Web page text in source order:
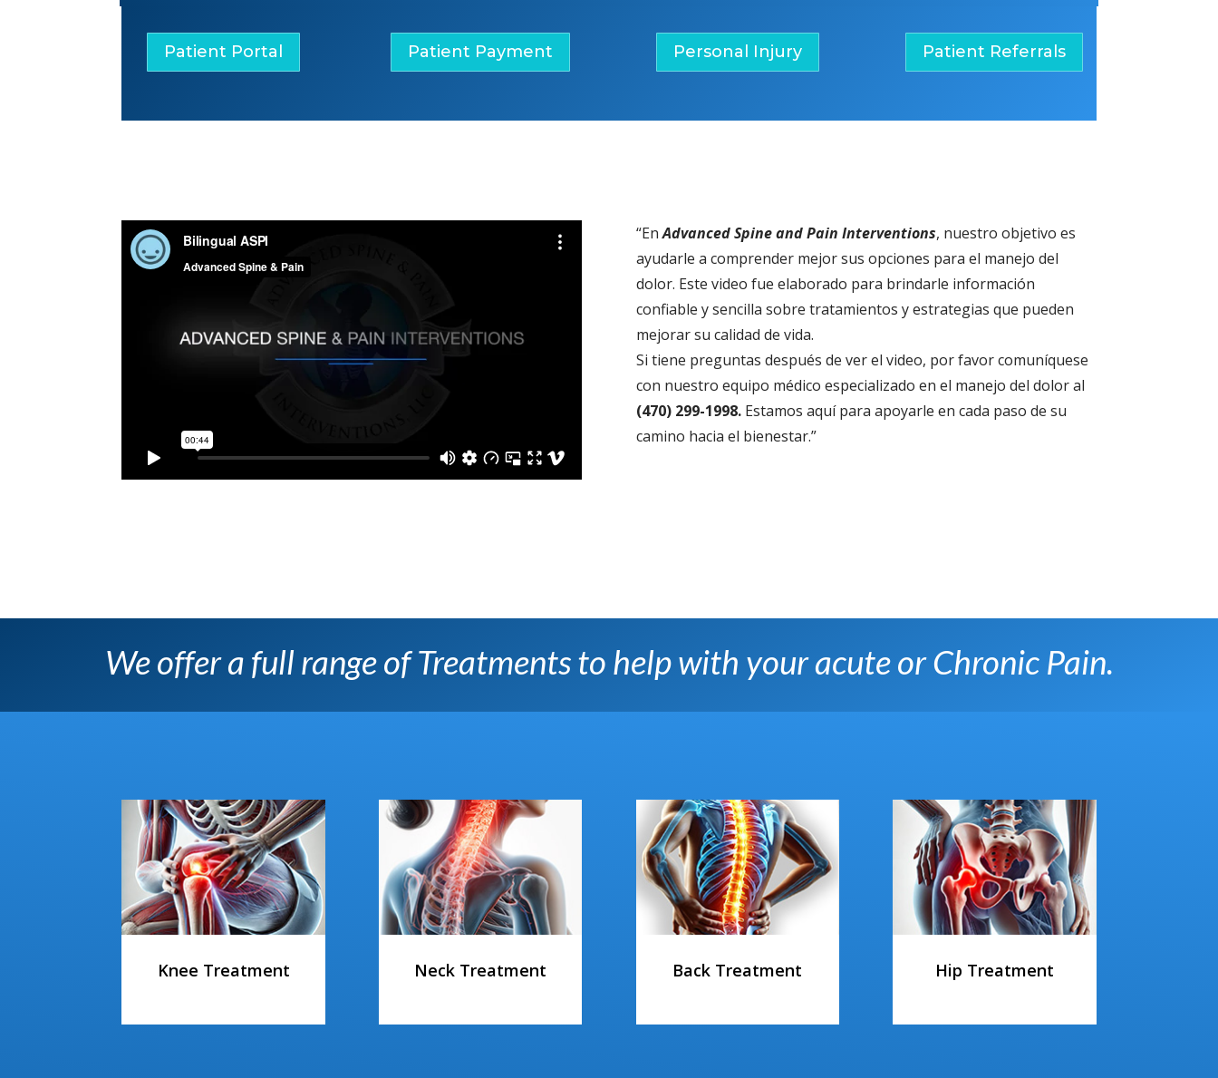
Patient Portal Patient Payment Personal Injury Patient Referrals
“EnAdvanced Spine and Pain Interventions, nuestro objetivo es
ayudarle a comprender mejor sus opciones para el manejo del
dolor. Este video fue elaborado para brindarle información
confiable y sencilla sobre tratamientos y estrategias que pueden
mejorar su calidad de vida.
Si tiene preguntas después de ver el video, por favor comuníquese
con nuestro equipo médico especializado en el manejo del dolor al
(470) 299-1998.Estamos aquí para apoyarle en cada paso de su
camino hacia el bienestar.”
We offer a full range of Treatments to help with your acute or Chronic Pain.
Knee Treatment Neck Treatment Back Treatment Hip Treatment